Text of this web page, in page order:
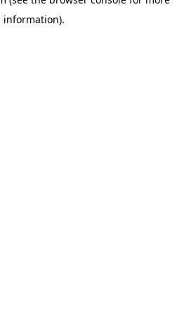
information).